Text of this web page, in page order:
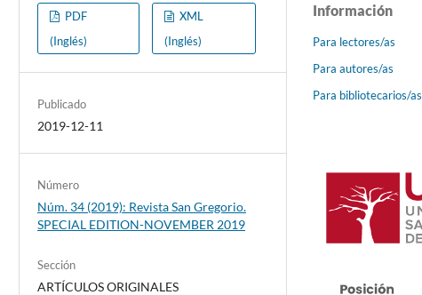
PDF
(Inglés)
XML
(Inglés)
Publicado
2019-12-11
Número
Núm. 34 (2019): Revista San Gregorio.
SPECIAL EDITION-NOVEMBER 2019
Sección
ARTÍCULOS ORIGINALES
Información
Para lectores/as
Para autores/as
Para bibliotecarios/as